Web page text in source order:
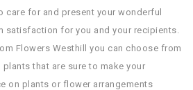
care for and present your wonderful
satisfaction for you and your recipients.
Flowers Westhill you can choose from
that are sure to make your
on plants or flower arrangements